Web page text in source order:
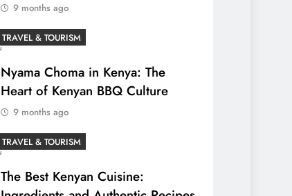
9 months ago
TRAVEL & TOURISM
Nyama Choma in Kenya: The
Heart of Kenyan BBQ Culture
9 months ago
TRAVEL & TOURISM
The Best Kenyan Cuisine: